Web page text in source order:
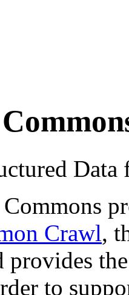
Crawl,
provides
to